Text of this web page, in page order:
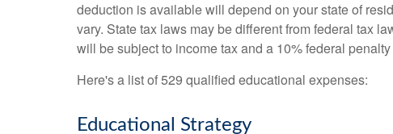
deduction is available will depend on your state of
vary. State tax laws may be different from federal tax
will be subject to income tax and a 10% federal penalty
Here's a list of 529 qualified educational expenses:
Educational Strategy